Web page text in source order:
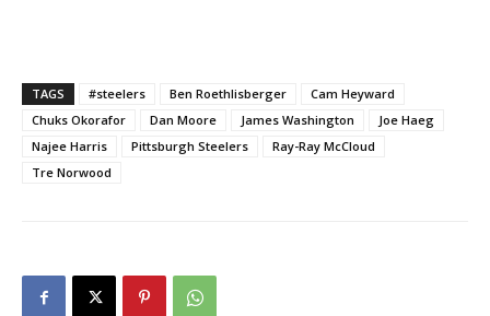
TAGS #steelers Ben Roethlisberger
Cam Heyward
Chuks Okorafor
Dan Moore James Washington
Joe Haeg
Najee Harris
Pittsburgh Steelers
Ray-Ray McCloud
Tre Norwood